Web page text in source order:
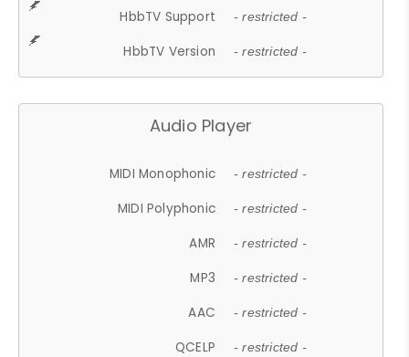
HbbTV Support - restricted -
HbbTV Version - restricted -
Audio Player
MIDI Monophonic - restricted -
MIDI Polyphonic - restricted -
AMR - restricted -
MP3 - restricted -
AAC - restricted -
QCELP - restricted -